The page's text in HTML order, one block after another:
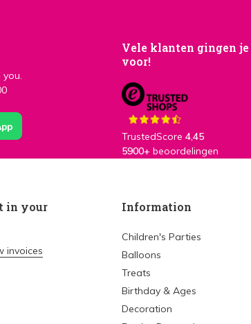
Vele klanten gingen je
voor!
TrustedScore 4,45
5900+ beoordelingen
in your
invoices
Information
Children's Parties
Balloons
Treats
Birthday & Ages
Decoration